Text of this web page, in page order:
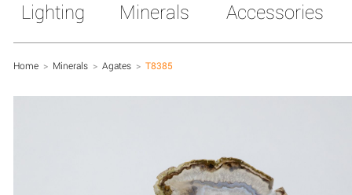
Lighting Minerals Accessories
Home > Minerals > Agates > T8385